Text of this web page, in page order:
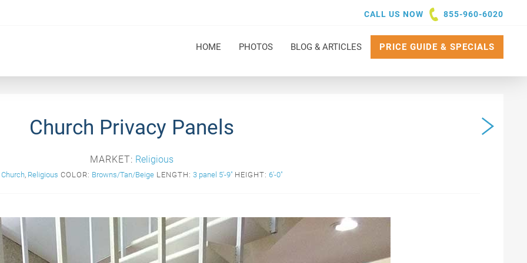
CALL US NOW 855-960-6020
HOME PHOTOS BLOG & ARTICLES PRICE GUIDE & SPECIALS
Church Privacy Panels
MARKET: Religious
Church, Religious COLOR: Browns/Tan/Beige LENGTH: 3 panel 5'-9" HEIGHT: 6'-0"